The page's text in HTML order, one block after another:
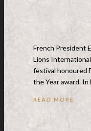
French President
Lions
festival honoured
the Year award.
READ MORE